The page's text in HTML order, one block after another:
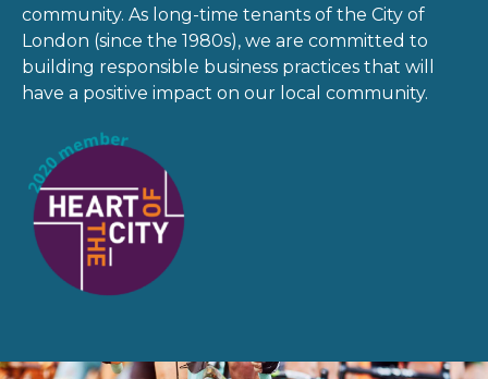
community. As long-time tenants of the City of
London (since the 1980s), we are committed to
building responsible business practices that will
have a positive impact on our local community.